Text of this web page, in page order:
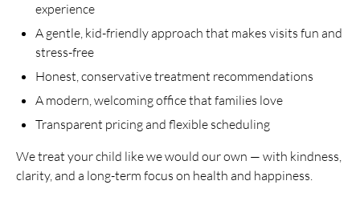
experience
A gentle, kid-friendly approach that makes visits fun and
stress-free
Honest, conservative treatment recommendations
A modern, welcoming office that families love
Transparent pricing and flexible scheduling
We treat your child like we would our own — with kindness,
clarity, and a long-term focus on health and happiness.